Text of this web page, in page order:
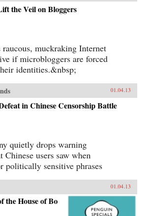
the Veil on Bloggers
raucous, muckraking Internet
if microbloggers are forced
identities.&nbsp;
01.04.13
in Chinese Censorship Battle
quietly drops warning
Chinese users saw when
politically sensitive phrases
01.04.13
the House of Bo